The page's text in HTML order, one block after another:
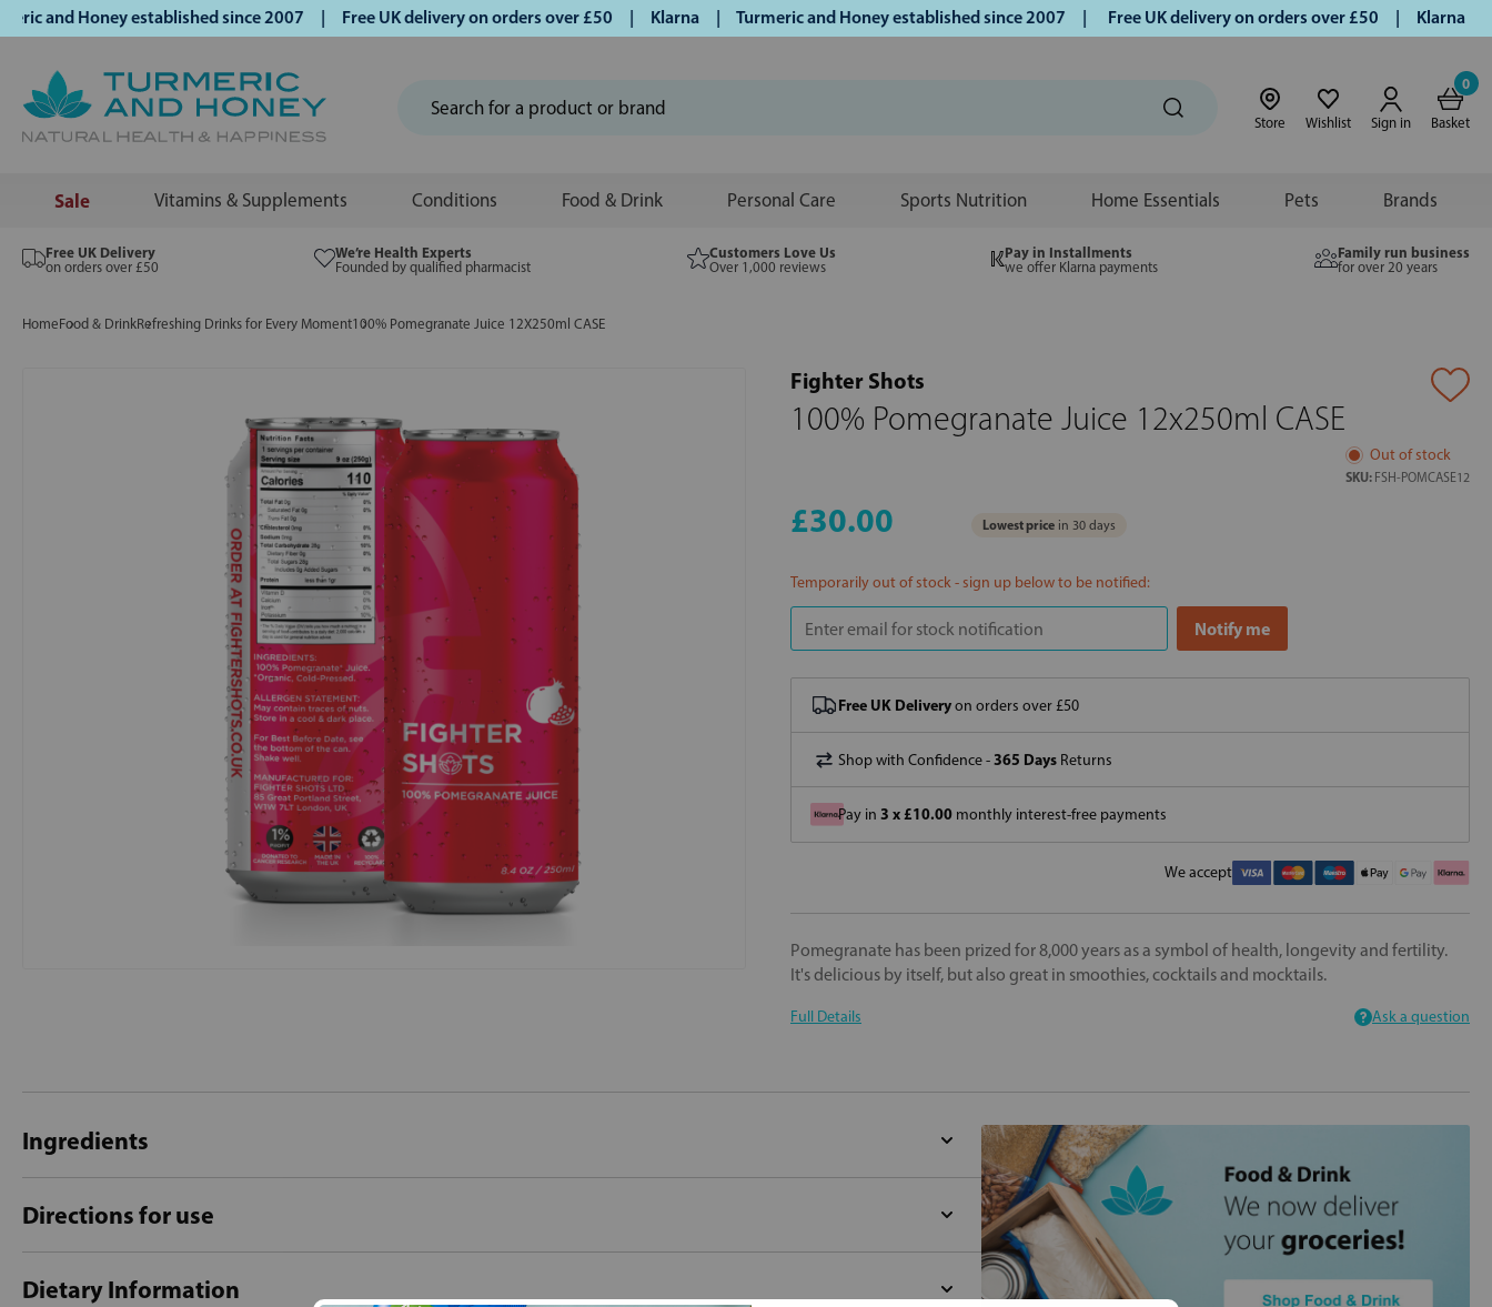
Honey established since 2007 | Free UK delivery on orders over £50 | Klarna | Turmeric and Honey established since 2007 | Free UK delivery on orders over £50 | Klarna |
Store Wishlist Sign in
0
Basket
Sale Vitamins & Supplements Conditions Food & Drink Personal Care Sports Nutrition Home Essentials Pets Brands
Free UK Delivery
on orders over £50
We’re Health Experts
Founded by qualified pharmacist
Customers Love Us
Over 1,000 reviews
Pay in Installments
we offer Klarna payments
Family run business
for over 20 years
HomeFood & DrinkRefreshing Drinks for Every Moment100% Pomegranate Juice 12X250ml CASE
Fighter Shots
100% Pomegranate Juice 12x250ml CASE
Out of stock
SKU: FSH-POMCASE12
£30.00 Lowest price in 30 days
Temporarily out of stock - sign up below to be notified:
Free UK Deliveryon orders over £50
Shop with Confidence -365 Days Returns
Pay in 3 x £10.00 monthly interest-free payments
We accept
Pomegranate has been prized for 8,000 years as a symbol of health, longevity and fertility.
It's delicious by itself, but also great in smoothies, cocktails and mocktails.
Full Details Ask a question
Ingredients
Directions for use
Dietary Information